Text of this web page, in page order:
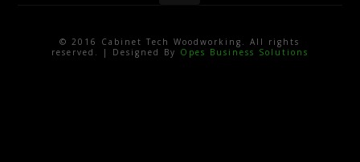
© 2016 Cabinet Tech Woodworking. All rights
reserved. | Designed By Opes Business Solutions